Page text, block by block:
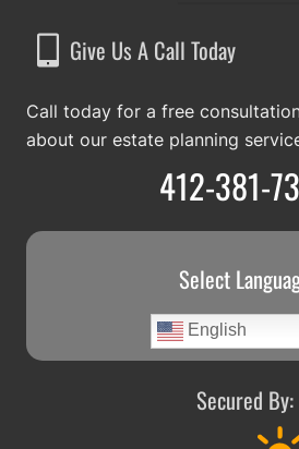
Give Us A Call Today
Call today for a free
about our estate planning
412-381-
Select
English
Secured By: